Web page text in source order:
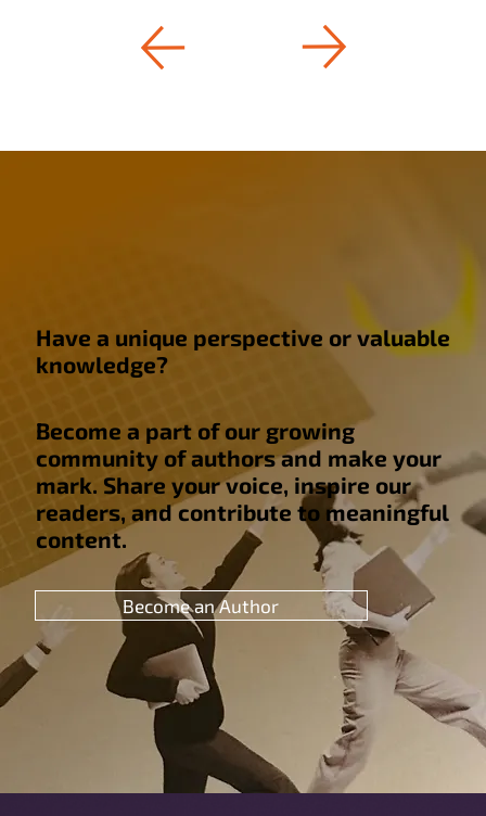
Have a unique perspective or valuable
knowledge?
Become a part of our growing
community of authors and make your
mark. Share your voice, inspire our
readers, and contribute to meaningful
content.
Become an Author